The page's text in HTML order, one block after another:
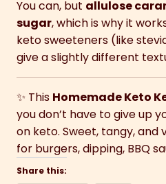
You can, but allulose
sugar, which is why it
keto sweeteners (like
give a slightly different
✨ This Homemade Keto
you don’t have to give up
on keto. Sweet, tangy,
for burgers, dipping, BBQ
Share this: